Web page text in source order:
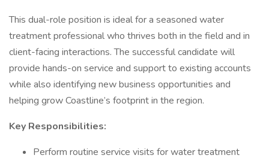
This dual-role position is ideal for a seasoned water
treatment professional who thrives both in the field and in
client-facing interactions. The successful candidate will
provide hands-on service and support to existing accounts
while also identifying new business opportunities and
helping grow Coastline’s footprint in the region.
Key Responsibilities:
Perform routine service visits for water treatment